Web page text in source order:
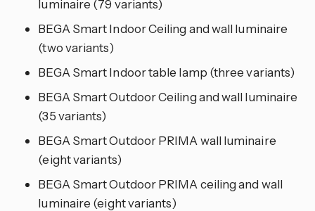
luminaire (79 variants)
BEGA Smart Indoor Ceiling and wall luminaire
(two variants)
BEGA Smart Indoor table lamp (three variants)
BEGA Smart Outdoor Ceiling and wall luminaire
(35 variants)
BEGA Smart Outdoor PRIMA wall luminaire
(eight variants)
BEGA Smart Outdoor PRIMA ceiling and wall
luminaire (eight variants)